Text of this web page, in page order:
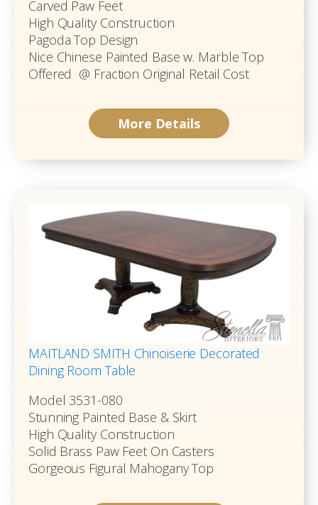
Carved Paw Feet
High Quality Construction
Pagoda Top Design
Nice Chinese Painted Base w. Marble Top
Offered @ Fraction Original Retail Cost
More Details
MAITLAND SMITH Chinoiserie Decorated
Dining Room Table
Model 3531-080
Stunning Painted Base & Skirt
High Quality Construction
Solid Brass Paw Feet On Casters
Gorgeous Figural Mahogany Top